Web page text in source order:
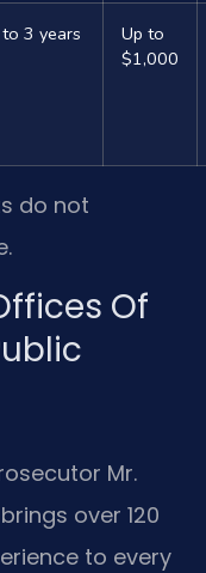
3 years
Up to
$1,000
do not
Of
Mr.
over 120
to every